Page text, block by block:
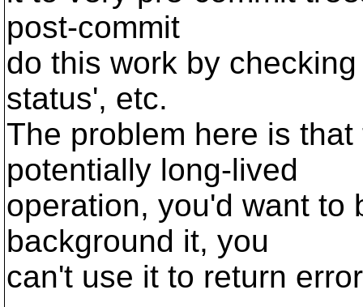
post-commit
do this work by
status', etc.
The problem here is
potentially long-lived
operation, you'd want to
background it, you
can't use it to return